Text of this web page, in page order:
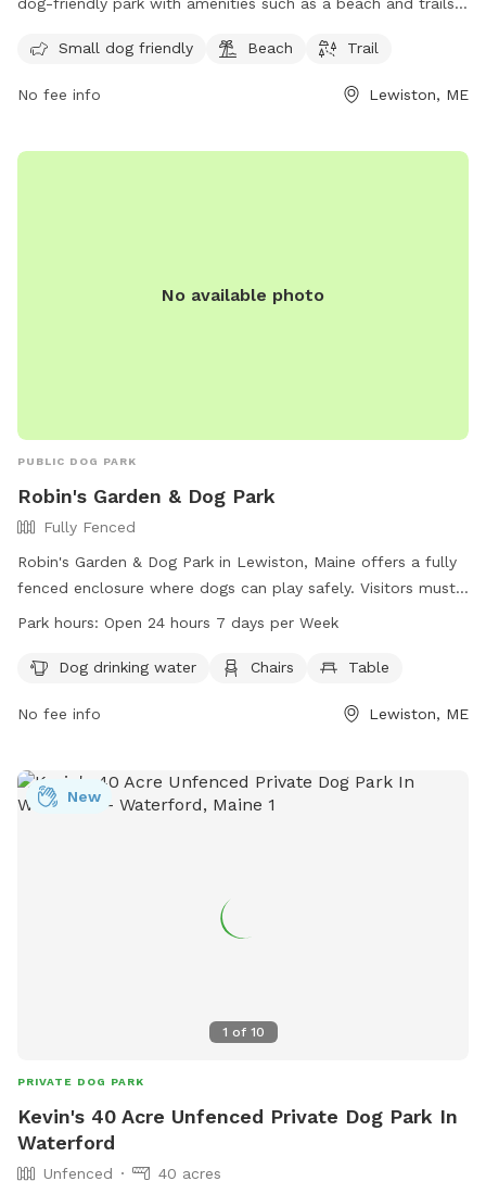
dogs to play and explore, making it a great destination for
information, visitors can check out the Androscoggin Land
or email at
Small dog friendly Beach Trail
No fee info Lewiston, ME
No available photo
PUBLIC DOG PARK
Robin's Garden & Dog Park
Fully Fenced
Robin's Garden & Dog Park in Lewiston, Maine offers a fully
fenced enclosure where dogs can play safely. Visitors must
ensure their dogs are up-to-date on vaccinations and clean
Control. The park provides amenities such as water for
area. The park is open 24/7 for visitors to enjoy. For more
783-2311.
Park hours: Open 24 hours 7 days per Week
Dog drinking water Chairs Table
No fee info Lewiston, ME
1 of 10
New
PRIVATE DOG PARK
Kevin's 40 Acre Unfenced Private Dog Park In
Waterford
Unfenced
40 acres